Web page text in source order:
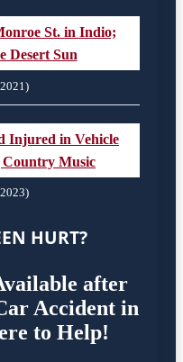
St. in Indio;
Desert Sun
Injured in Vehicle
Country Music
HURT?
after
Accident in
to Help!